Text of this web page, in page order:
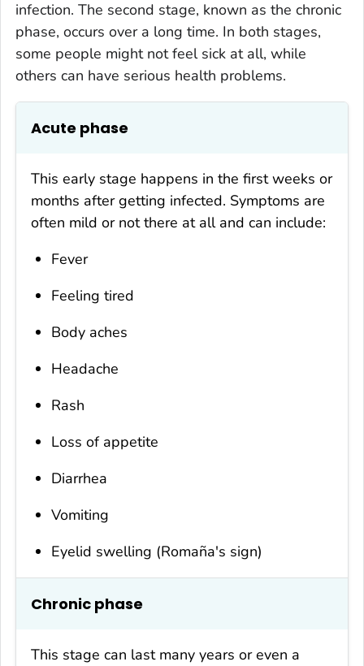
infection. The second stage, known as the chronic
phase, occurs over a long time. In both stages,
some people might not feel sick at all, while
others can have serious health problems.
Acute phase
This early stage happens in the first weeks or
months after getting infected. Symptoms are
often mild or not there at all and can include:
Fever
Feeling tired
Body aches
Headache
Rash
Loss of appetite
Diarrhea
Vomiting
Eyelid swelling (Romaña's sign)
Chronic phase
This stage can last many years or even a